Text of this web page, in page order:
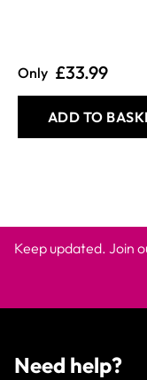
Only £33.99
ADD TO
Keep updated. Join
Need help?